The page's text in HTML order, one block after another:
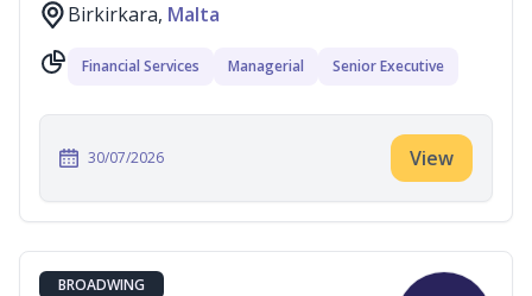
Birkirkara, Malta
Financial Services Managerial Senior Executive
30/07/2026 View
BROADWING